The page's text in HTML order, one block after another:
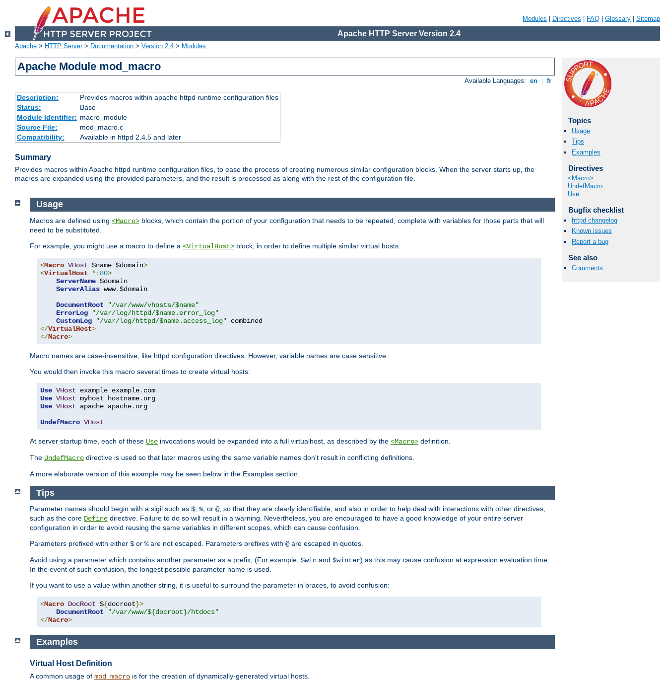
Modules Directives FAQ Glossary Sitemap
Apache HTTP Server Version 2.4
Apache > HTTP Server> Documentation > Version 2.4 > Modules
Apache Module mod_macro
Available Languages: en fr
Description:
Provides macros within apache httpd runtime configuration files
Status:
Base
Module Identifier: macro_module
Source File:
mod_macro.c
Compatibility:
Available in httpd 2.4.5 and later
Summary
Provides macros within Apache httpd runtime configuration files, to ease the process of creating numerous similar configuration blocks. When the server starts up, the
macros are expanded using the provided parameters, and the result is processed as along with the rest of the configuration file.
Topics
Usage
Tips
Examples
Directives
<Macro>
UndefMacro
Use
Bugfix checklist
httpd changelog
Known issues
Report a bug
See also
Comments
Usage
Macros are defined using <Macro> blocks, which contain the portion of your configuration that needs to be repeated, complete with variables for those parts that will
need to be substituted.
For example, you might use a macro to define a <VirtualHost> block, in order to define multiple similar virtual hosts:
<Macro VHost $name $domain>
<VirtualHost *: 80>
ServerName $domain
ServerAlias www.$domain
DocumentRoot
"/var/www/vhosts/$name"
ErrorLog
"/var/log/httpd/$name.error_log"
CustomLog
"/var/log/httpd/$name.access_log"
</VirtualHost>
</Macro>
Macro names are case-insensitive, like httpd configuration directives. However, variable names are case sensitive.
You would then invoke this macro several times to create virtual hosts:
Use VHost example example.
Use VHost myhost hostname.
Use VHost apache apache. org
UndefMacro VHost
At server startup time, each of these Use invocations would be expanded into a full virtualhost, as described by the <Macro> definition.
The UndefMacro directive is used so that later macros using the same variable names don't result in conflicting definitions.
A more elaborate version of this example may be seen below in the Examples section.
Tips
Parameter names should begin with a sigil such as $, %, or @, so that they are clearly identifiable, and also in order to help deal with interactions with other directives,
such as the core Define directive. Failure to do so will result in a warning. Nevertheless, you are encouraged to have a good knowledge of your entire server
configuration in order to avoid reusing the same variables in different scopes, which can cause confusion.
Parameters prefixed with either $ or %are not escaped. Parameters prefixes with @are escaped in quotes.
Avoid using a parameter which contains another parameter as a prefix, (For example, $win and $winter) as this may cause confusion at expression evaluation time.
In the event of such confusion, the longest possible parameter name is used.
If you want to use a value within another string, it is useful to surround the parameter in braces, to avoid confusion:
<Macro DocRoot ${docroot}>
DocumentRoot
"/var/www/${docroot}/htdocs"
</Macro>
Examples
Virtual Host Definition
A common usage of mod_macro is for the creation of dynamically-generated virtual hosts.